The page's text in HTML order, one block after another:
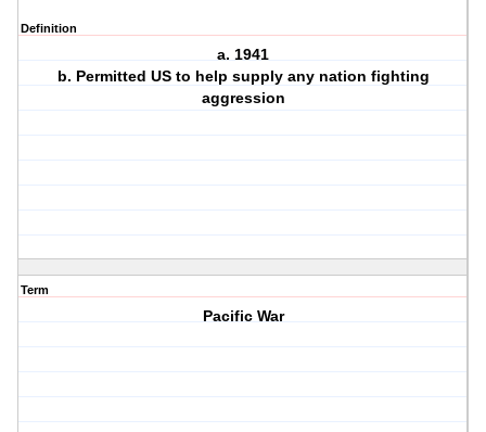
Definition
a. 1941
b. Permitted US to help supply any nation fighting
aggression
Term
Pacific War